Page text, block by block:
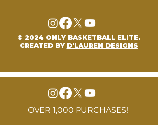
© 2024 ONLY BASKETBALL ELITE.
CREATED BY D'LAUREN DESIGNS
OVER 1,000 PURCHASES!